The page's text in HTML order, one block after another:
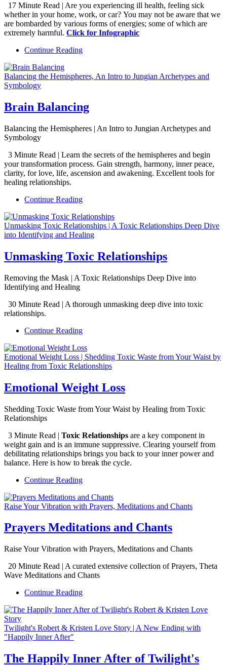
17 Minute Read | Are you experiencing ill health, feeling sick
whether in your home, work, or car? You may not be aware that we
are bombarded by various forms of energies; some of which are
extremely harmful. Click for Infographic
Continue Reading
Balancing the Hemispheres, An Intro to Jungian Archetypes and
Symbology
Brain Balancing
Balancing the Hemispheres | An Intro to Jungian Archetypes and
Symbology
3 Minute Read | Learn the secrets of the hemispheres and begin
your transformation process. Gain strength, harmony, inner peace,
clarity, for love, life, ascension and awakening. Excellent tools for
healing relationships.
Continue Reading
Unmasking Toxic Relationships | A Toxic Relationships Deep Dive
into Identifying and Healing
Unmasking Toxic Relationships
Removing the Mask | A Toxic Relationships Deep Dive into
Identifying and Healing
30 Minute Read | A thorough unmasking deep dive into toxic
relationships.
Continue Reading
Emotional Weight Loss | Shedding Toxic Waste from Your Waist by
Healing from Toxic Relationships
Emotional Weight Loss
Shedding Toxic Waste from Your Waist by Healing from Toxic
Relationships
3 Minute Read | Toxic Relationships are a key component in
weight gain and is an immune suppressive. Clearing yourself from
debilitating relationships brings you back to your inner power and
balance. Here is how to break the cycle.
Continue Reading
Raise Your Vibration with Prayers, Meditations and Chants
Prayers Meditations and Chants
Raise Your Vibration with Prayers, Meditations and Chants
20 Minute Read | A curated extensive collection of Prayers, Theta
Wave Meditations and Chants
Continue Reading
Twilight's Robert & Kristen Love Story | A New Ending with
"Happily Inner After"
The Happily Inner After of Twilight's